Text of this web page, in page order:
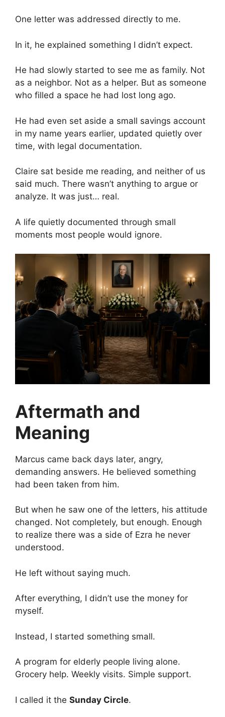
One letter was addressed directly to me.
In it, he explained something I didn’t expect.
He had slowly started to see me as family. Not
as a neighbor. Not as a helper. But as someone
who filled a space he had lost long ago.
He had even set aside a small savings account
in my name years earlier, updated quietly over
time, with legal documentation.
Claire sat beside me reading, and neither of us
said much. There wasn’t anything to argue or
analyze. It was just… real.
A life quietly documented through small
moments most people would ignore.
Aftermath and
Meaning
Marcus came back days later, angry,
demanding answers. He believed something
had been taken from him.
But when he saw one of the letters, his attitude
changed. Not completely, but enough. Enough
to realize there was a side of Ezra he never
understood.
He left without saying much.
After everything, I didn’t use the money for
myself.
Instead, I started something small.
A program for elderly people living alone.
Grocery help. Weekly visits. Simple support.
I called it the Sunday Circle.